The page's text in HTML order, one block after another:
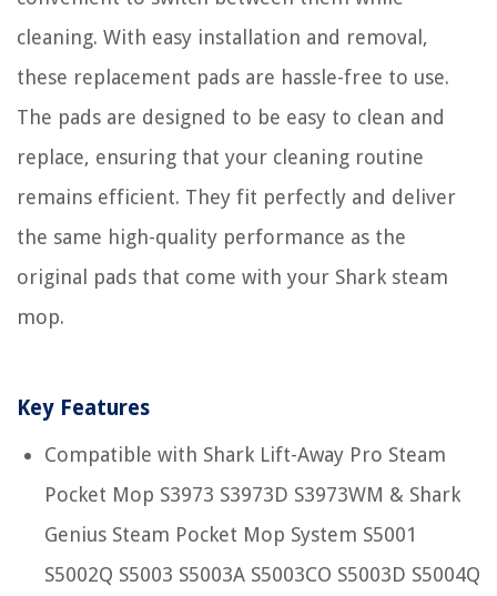
cleaning. With easy installation and removal,
these replacement pads are hassle-free to use.
The pads are designed to be easy to clean and
replace, ensuring that your cleaning routine
remains efficient. They fit perfectly and deliver
the same high-quality performance as the
original pads that come with your Shark steam
mop.
Key Features
Compatible with Shark Lift-Away Pro Steam
Pocket Mop S3973 S3973D S3973WM & Shark
Genius Steam Pocket Mop System S5001
S5002Q S5003 S5003A S5003CO S5003D S5004Q